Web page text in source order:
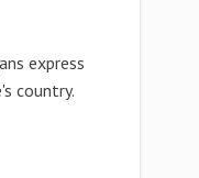
express
country.